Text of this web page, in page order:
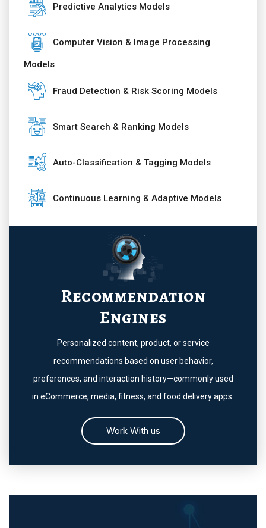
Predictive Analytics Models
Computer Vision & Image Processing
Models
Fraud Detection & Risk Scoring Models
Smart Search & Ranking Models
Auto-Classification & Tagging Models
Continuous Learning & Adaptive Models
Recommendation
Engines
Personalized content, product, or service
recommendations based on user behavior,
preferences, and interaction history—commonly used
in eCommerce, media, fitness, and food delivery apps.
Work With us